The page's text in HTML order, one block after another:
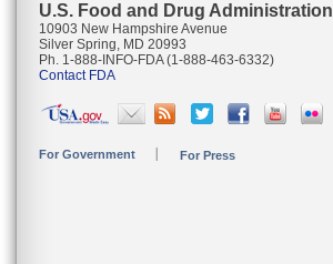
U.S. Food and Drug Administration
10903 New Hampshire Avenue
Silver Spring, MD 20993
Ph. 1-888-INFO-FDA (1-888-463-6332)
Contact FDA
For Government For Press